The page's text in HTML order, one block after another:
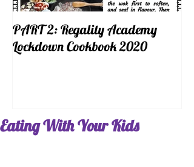
PART 2: Regality Academy
Lockdown Cookbook 2020
Eating With Your Kids